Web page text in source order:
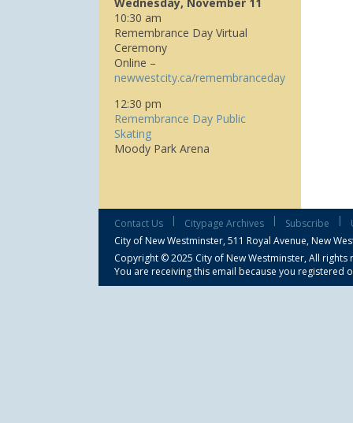
10:30 am
Remembrance Day Virtual
Ceremony
Online –
newwestcity.ca/remembranceday
12:30 pm
Remembrance Day Public
Skating
Moody Park Arena
Contact Us | Citypage Archives | Subscribe |
City of New Westminster,511 Royal Avenue, New
Copyright © 2025 City of New Westminster, All rights
You are receiving this email because you